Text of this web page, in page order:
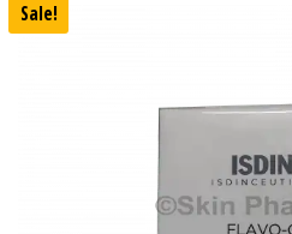
Sale!